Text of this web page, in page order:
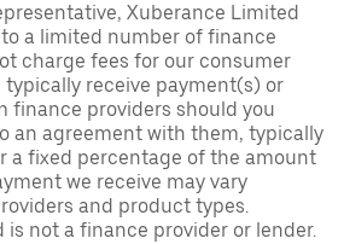
Xuberance Limited
a limited number of finance
charge fees for our consumer
typically receive payment(s) or
finance providers should you
an agreement with them, typically
a fixed percentage of the amount
we receive may vary
and product types.
is not a finance provider or lender.